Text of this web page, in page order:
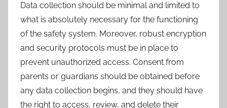
Data collection should be minimal and limited to
what is absolutely necessary for the functioning
of the safety system. Moreover, robust encryption
and security protocols must be in place to
prevent unauthorized access. Consent from
parents or guardians should be obtained before
any data collection begins, and they should have
the right to access, review, and delete their